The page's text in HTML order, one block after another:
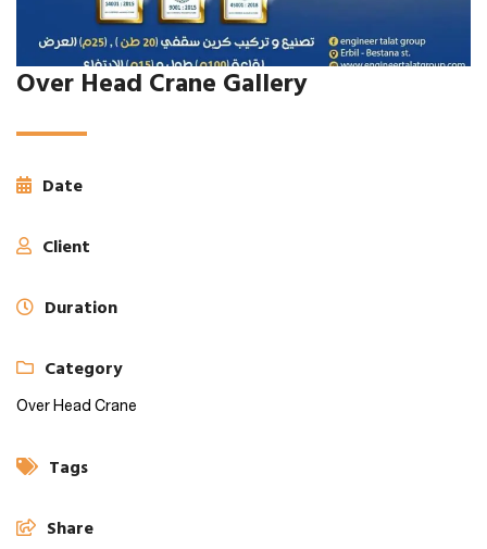
Over Head Crane Gallery
Date
Client
Duration
Category
Over Head Crane
Tags
Share